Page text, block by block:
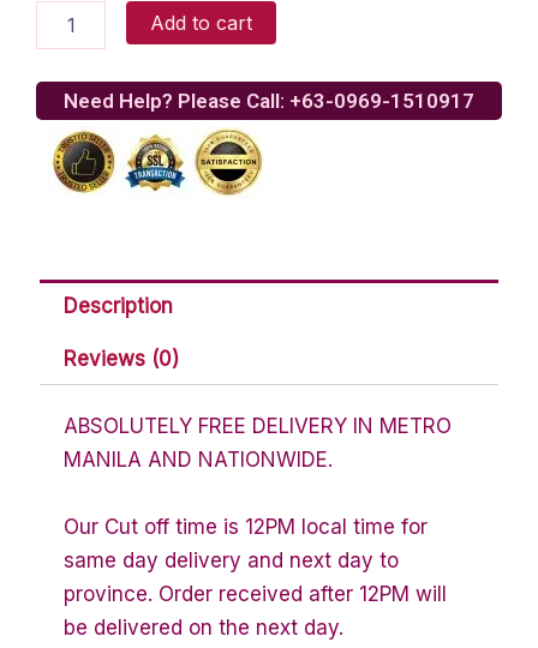
baked
quantity
Add to cart
Need Help? Please Call: +63-0969-1510917
Description
Reviews (0)
ABSOLUTELY FREE DELIVERY IN METRO
MANILA AND NATIONWIDE.
Our Cut off time is 12PM local time for
same day delivery and next day to
province. Order received after 12PM will
be delivered on the next day.